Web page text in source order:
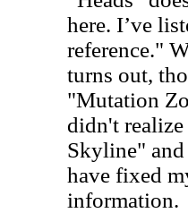
here. I’ve
reference."
turns out,
"Mutation
didn't
Skyline"
have fixed
information.